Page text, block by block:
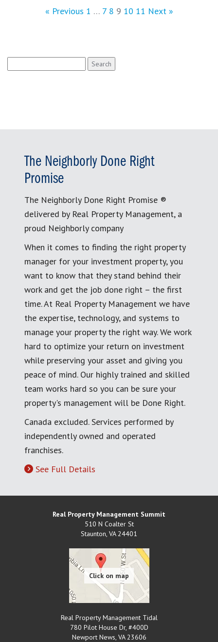
« Previous 1 … 7 8 9 10 11 Next »
for:
The Neighborly Done Right
Promise
The Neighborly Done Right Promise ®
delivered by Real Property Management, a
proud Neighborly company
When it comes to finding the right property
manager for your investment property, you
want to know that they stand behind their
work and get the job done right – the first
time. At Real Property Management we have
the expertise, technology, and systems to
manage your property the right way. We work
hard to optimize your return on investment
while preserving your asset and giving you
peace of mind. Our highly trained and skilled
team works hard so you can be sure your
property's management will be Done Right.
Canada excluded. Services performed by
independently owned and operated
franchises.
See Full Details
Real Property Management Summit
510 N Coalter St
Staunton, VA 24401
Real Property Management Tidal
780 Pilot House Dr, #400D
Newport News, VA 23606